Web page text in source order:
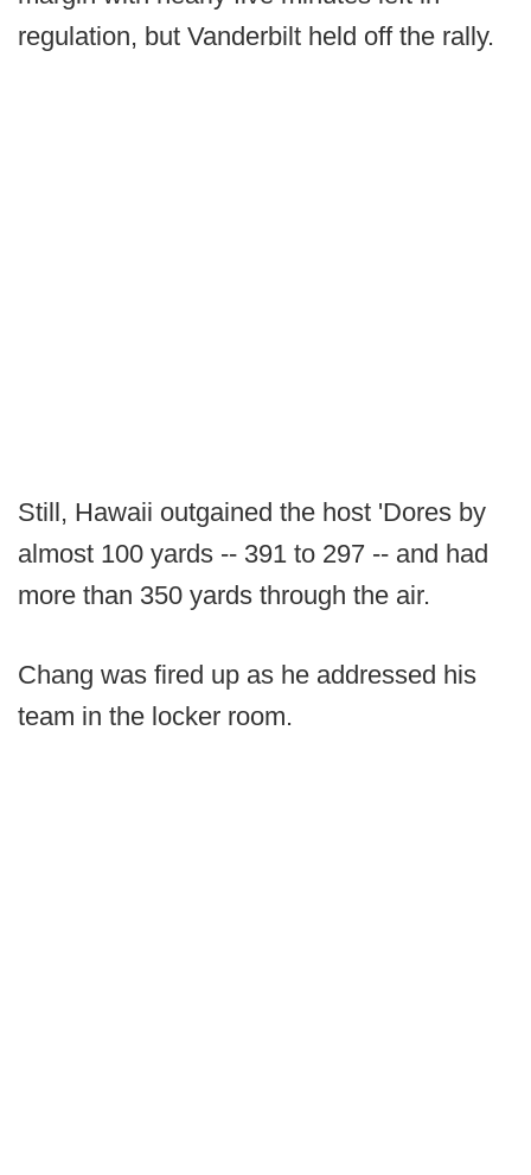
regulation, but Vanderbilt held off the rally.
Still, Hawaii outgained the host 'Dores by
almost 100 yards -- 391 to 297 -- and had
more than 350 yards through the air.
Chang was fired up as he addressed his
team in the locker room.